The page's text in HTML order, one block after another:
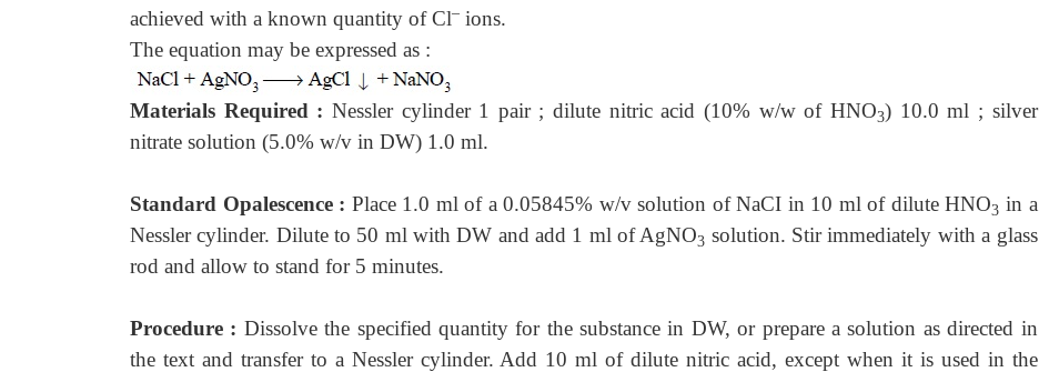
achieved with a known quantity of Cl– ions.
The equation may be expressed as :
Materials Required : Nessler cylinder 1 pair ; dilute nitric acid (10% w/w of HNO3) 10.0 ml ; silver
nitrate solution (5.0% w/v in DW) 1.0 ml.
Standard Opalescence : Place 1.0 ml of a 0.05845% w/v solution of NaCI in 10 ml of dilute HNO3 in a
Nessler cylinder. Dilute to 50 ml with DW and add 1 ml of AgNO3 solution. Stir immediately with a glass
rod and allow to stand for 5 minutes.
Procedure : Dissolve the specified quantity for the substance in DW, or prepare a solution as directed in
the text and transfer to a Nessler cylinder. Add 10 ml of dilute nitric acid, except when it is used in the